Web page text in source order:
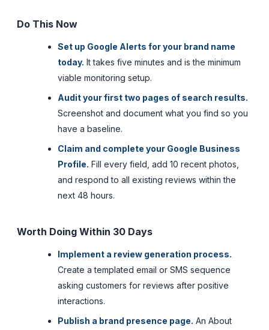
Do This Now
Set up Google Alerts for your brand name
today. It takes five minutes and is the minimum
viable monitoring setup.
Audit your first two pages of search results.
Screenshot and document what you find so you
have a baseline.
Claim and complete your Google Business
Profile. Fill every field, add 10 recent photos,
and respond to all existing reviews within the
next 48 hours.
Worth Doing Within 30 Days
Implement a review generation process.
Create a templated email or SMS sequence
asking customers for reviews after positive
interactions.
Publish a brand presence page. An About